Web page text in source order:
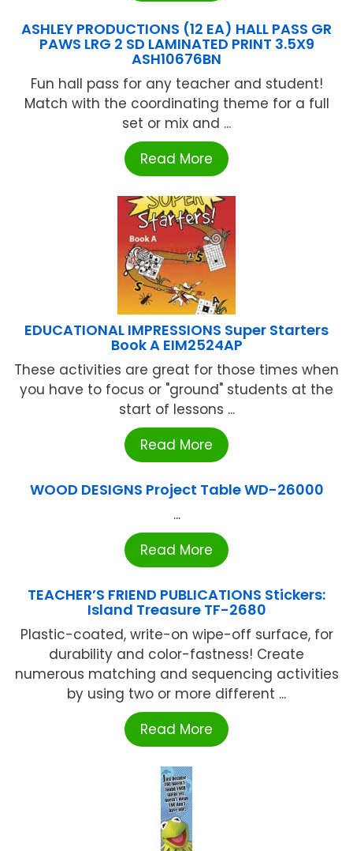
ASHLEY PRODUCTIONS (12 EA) HALL PASS GR
PAWS LRG 2 SD LAMINATED PRINT 3.5X9
ASH10676BN
Fun hall pass for any teacher and student!
Match with the coordinating theme for a full
set or mix and ...
Read More
EDUCATIONAL IMPRESSIONS Super Starters
Book A EIM2524AP
These activities are great for those times when
you have to focus or "ground" students at the
start of lessons ...
Read More
WOOD DESIGNS Project Table WD-26000
...
Read More
TEACHER’S FRIEND PUBLICATIONS Stickers:
Island Treasure TF-2680
Plastic-coated, write-on wipe-off surface, for
durability and color-fastness! Create
numerous matching and sequencing activities
by using two or more different ...
Read More